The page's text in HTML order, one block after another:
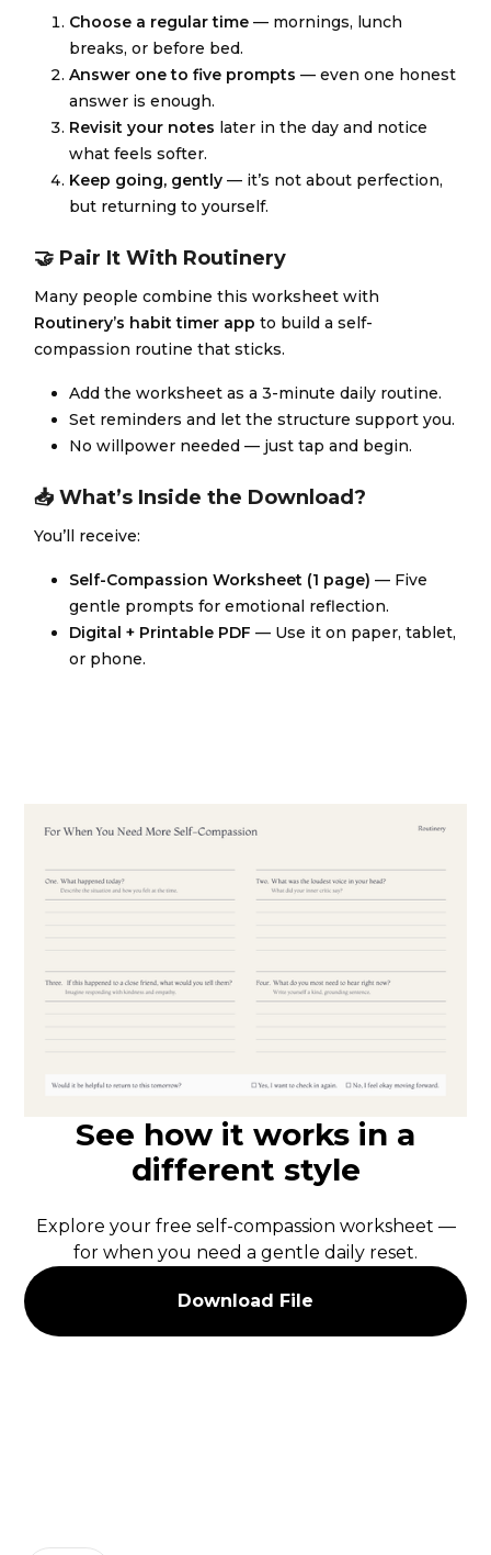
Choose a regular time — mornings, lunch
breaks, or before bed.
Answer one to five prompts — even one honest
answer is enough.
Revisit your notes later in the day and notice
what feels softer.
Keep going, gently — it’s not about perfection,
but returning to yourself.
🤝 Pair It With Routinery
Many people combine this worksheet with
Routinery’s habit timer app to build a self-
compassion routine that sticks.
Add the worksheet as a 3-minute daily routine.
Set reminders and let the structure support you.
No willpower needed — just tap and begin.
📥 What’s Inside the Download?
You’ll receive:
Self-Compassion Worksheet (1 page) — Five
gentle prompts for emotional reflection.
Digital + Printable PDF — Use it on paper, tablet,
or phone.
See how it works in a
different style
Explore your free self-compassion worksheet —
for when you need a gentle daily reset.
Download File